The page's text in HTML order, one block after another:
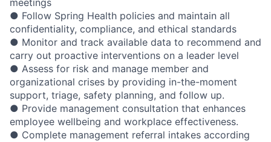
● Follow Spring Health policies and maintain all
confidentiality, compliance, and ethical standards
● Monitor and track available data to recommend and
carry out proactive interventions on a leader level
● Assess for risk and manage member and
organizational crises by providing in-the-moment
support, triage, safety planning, and follow up.
● Provide management consultation that enhances
employee wellbeing and workplace effectiveness.
● Complete management referral intakes according